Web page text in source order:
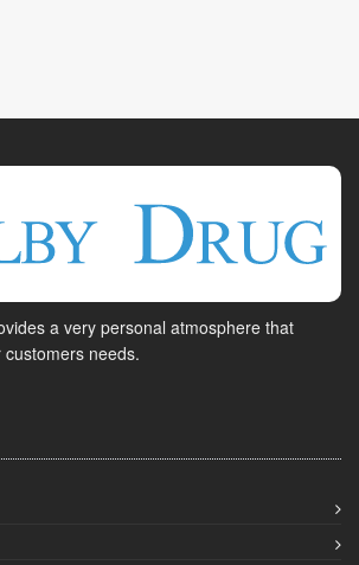
a very personal atmosphere that
needs.